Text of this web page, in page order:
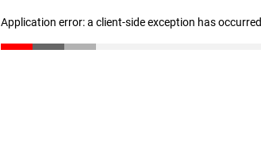
Application error: a client-side exception has occurred